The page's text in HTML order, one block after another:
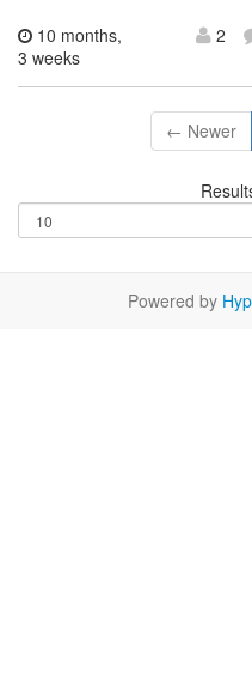
10 months,
3 weeks
2
← Newer
Powered by